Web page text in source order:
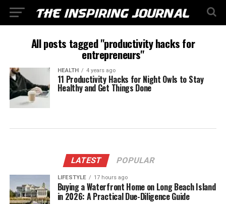
All posts tagged "productivity hacks for
entrepreneurs"
HEALTH 4 years ago
11 Productivity Hacks for Night Owls to Stay
Healthy and Get Things Done
LATEST POPULAR
LIFESTYLE 17 hours ago
Buying a Waterfront Home on Long Beach Island
in 2026: A Practical Due-Diligence Guide